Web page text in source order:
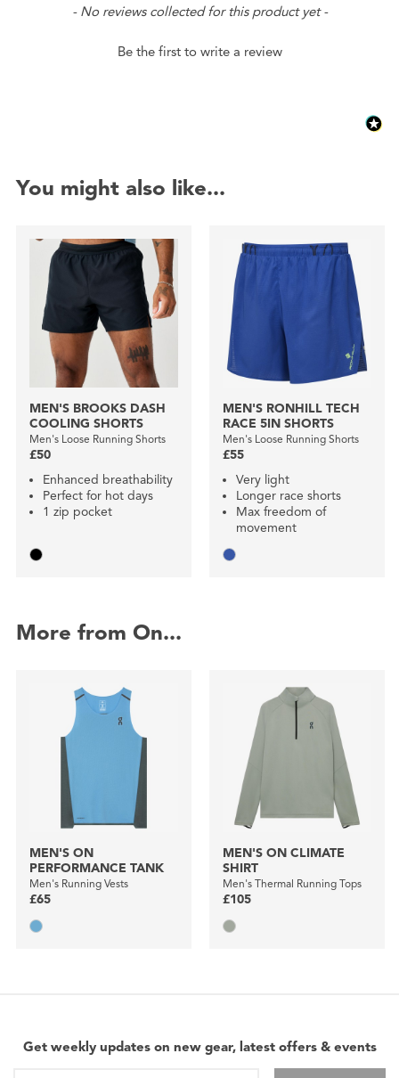
- No reviews collected for this product yet -
Be the first to write a review
New content loaded
You might also like...
MEN'S BROOKS DASH
COOLING SHORTS
Men's Loose Running Shorts
£50
Enhanced breathability
Perfect for hot days
1 zip pocket
MEN'S RONHILL TECH
RACE 5IN SHORTS
Men's Loose Running Shorts
£55
Very light
Longer race shorts
Max freedom of
movement
More from On...
MEN'S ON
PERFORMANCE TANK
Men's Running Vests
£65
MEN'S ON CLIMATE
SHIRT
Men's Thermal Running Tops
£105
Get weekly updates on new gear, latest offers & events